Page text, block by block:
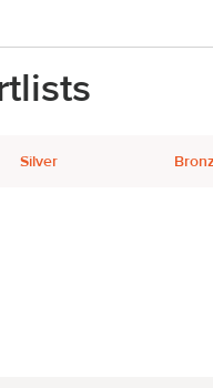
Silver